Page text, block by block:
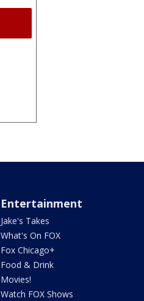
Entertainment
Jake's Takes
What's On FOX
Fox Chicago+
Food & Drink
Movies!
Watch FOX Shows